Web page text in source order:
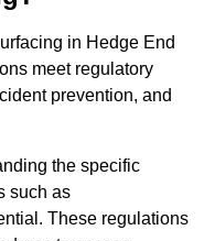
in Hedge End
meet regulatory
prevention, and
the specific
such as
These regulations